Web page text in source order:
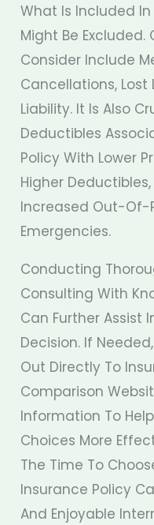
What Is Included
Might Be
Consider Include
Cancellations, Lost
Liability. It Is Also
Deductibles
Policy With Lower
Higher
Increased Out-Of-
Emergencies.
Conducting
Consulting With
Can Further Assist
Decision. If
Out Directly To
Comparison
Information To
Choices More
The Time To
Insurance Policy
And Enjoyable